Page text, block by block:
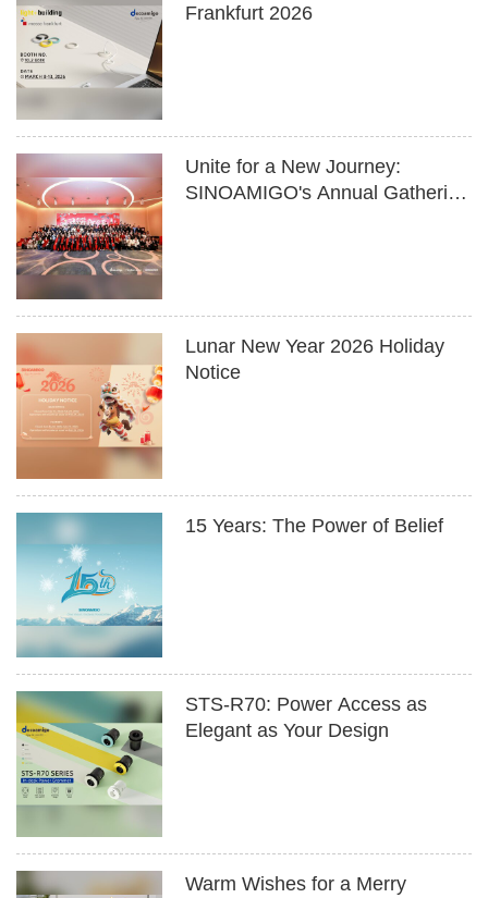
Frankfurt 2026
Unite for a New Journey:
SINOAMIGO's Annual Gathering
Lunar New Year 2026 Holiday
Notice
15 Years: The Power of Belief
STS-R70: Power Access as
Elegant as Your Design
Warm Wishes for a Merry